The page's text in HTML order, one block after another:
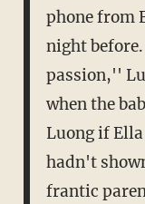
phone from
night
passion,''
when the
Luong if
hadn't
frantic